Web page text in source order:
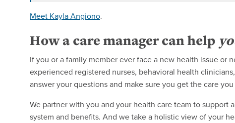
Meet Kayla Angiono.
How a care manager can help
If you or a family member ever face a new health issue or
experienced registered nurses, behavioral health
answer your questions and make sure you get the care
We partner with you and your health care team to support
system and benefits. And we take a holistic view of your